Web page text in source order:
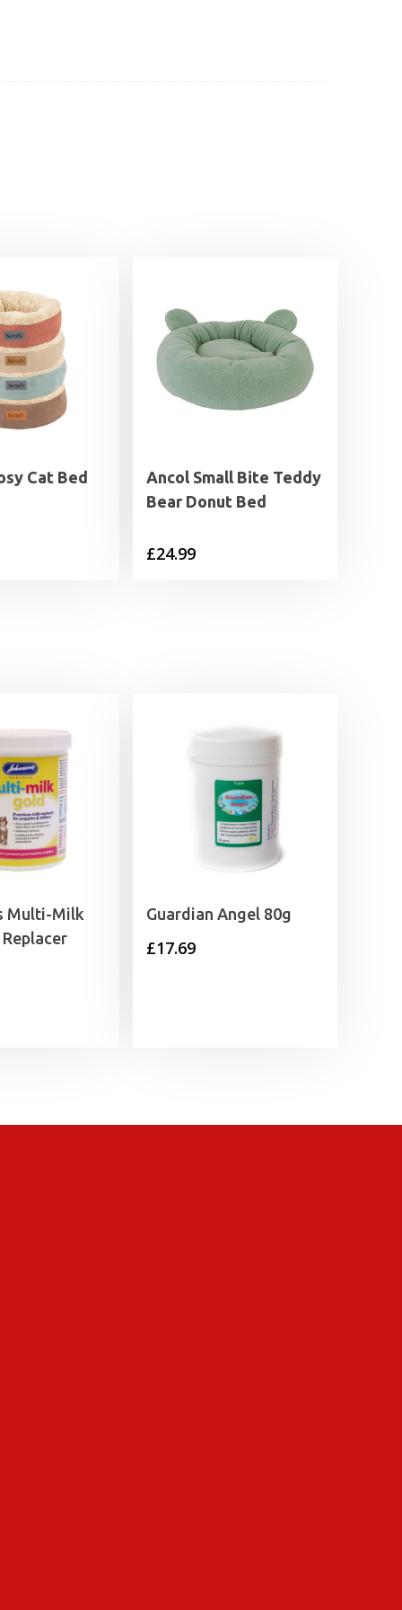
Cat Bed
Ancol Small Bite Teddy
Bear Donut Bed
£24.99
Multi-Milk
Guardian Angel 80g
£17.69